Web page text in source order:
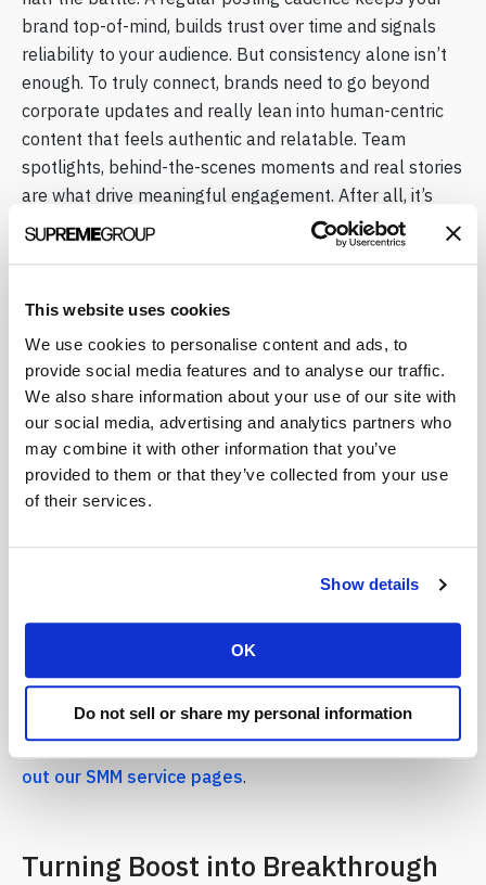
This website uses cookies
We use cookies to personalise content and ads, to
provide social media features and to analyse our traffic.
We also share information about your use of our site with
our social media, advertising and analytics partners who
may combine it with other information that you’ve
provided to them or that they’ve collected from your use
of their services.
Show details
OK
Do not sell or share my personal information
brand top-of-mind, builds trust over time and signals
reliability to your audience. But consistency alone isn’t
enough. To truly connect, brands need to go beyond
corporate updates and really lean into human-centric
content that feels authentic and relatable. Team
spotlights, behind-the-scenes moments and real stories
are what drive meaningful engagement. After all, it’s
called social media for a reason.
What Organic Strategy Looks Like
in Practice
Working with Supreme means you’ll get content
planning anchored in scientific integrity. Each month, we
prepare calendars that typically include 3 post
concepts per week (recommended) that are tailored to
each of your platforms. Copy and visuals are designed
that positions your experts front-and‑center, not
and compelling content that your team simply reviews
and approves before launch - our team handles the
Want to take a closer look at what we can offer?Check
out our SMM service pages.
Turning Boost into Breakthrough